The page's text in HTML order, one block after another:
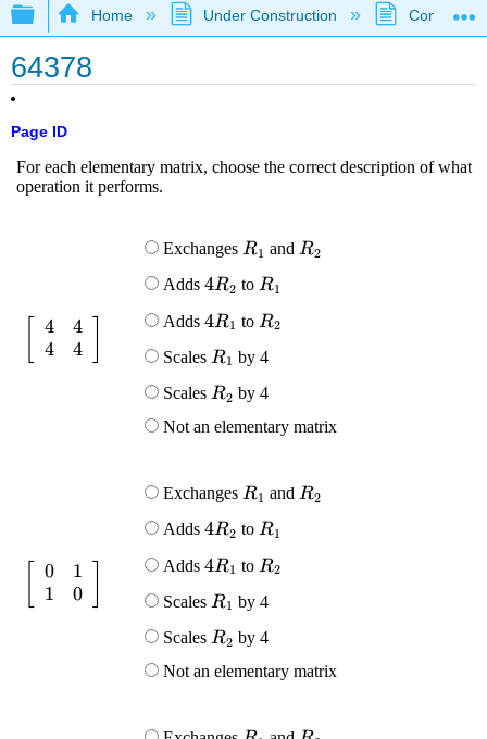
Expand/collapse global hierarchy
Home Under Construction
64378
Page ID